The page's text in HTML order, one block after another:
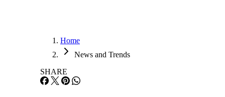
Home
News and Trends
SHARE